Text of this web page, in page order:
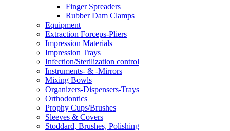
Finger Spreaders
Rubber Dam Clamps
Equipment
Extraction Forceps-Pliers
Impression Materials
Impression Trays
Infection/Sterilization control
Instruments- & -Mirrors
Mixing Bowls
Organizers-Dispensers-Trays
Orthodontics
Prophy Cups/Brushes
Sleeves & Covers
Stoddard, Brushes, Polishing